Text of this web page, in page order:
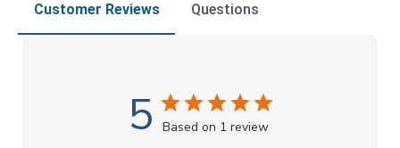
Customer Reviews Questions
5 Based on 1 review